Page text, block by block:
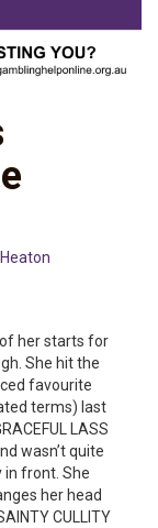
of her starts for
She hit the
favourite
terms) last
LASS
wasn’t quite
in front. She
her head
CULLITY